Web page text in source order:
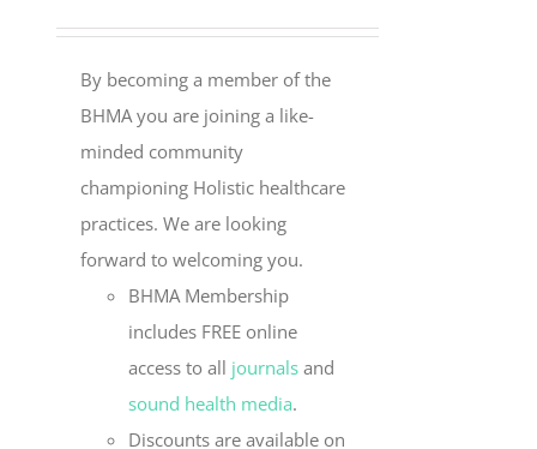
By becoming a member of the
BHMA you are joining a like-
minded community
championing Holistic healthcare
practices. We are looking
forward to welcoming you.
BHMA Membership
includes FREE online
access to all journals and
sound health media.
Discounts are available on